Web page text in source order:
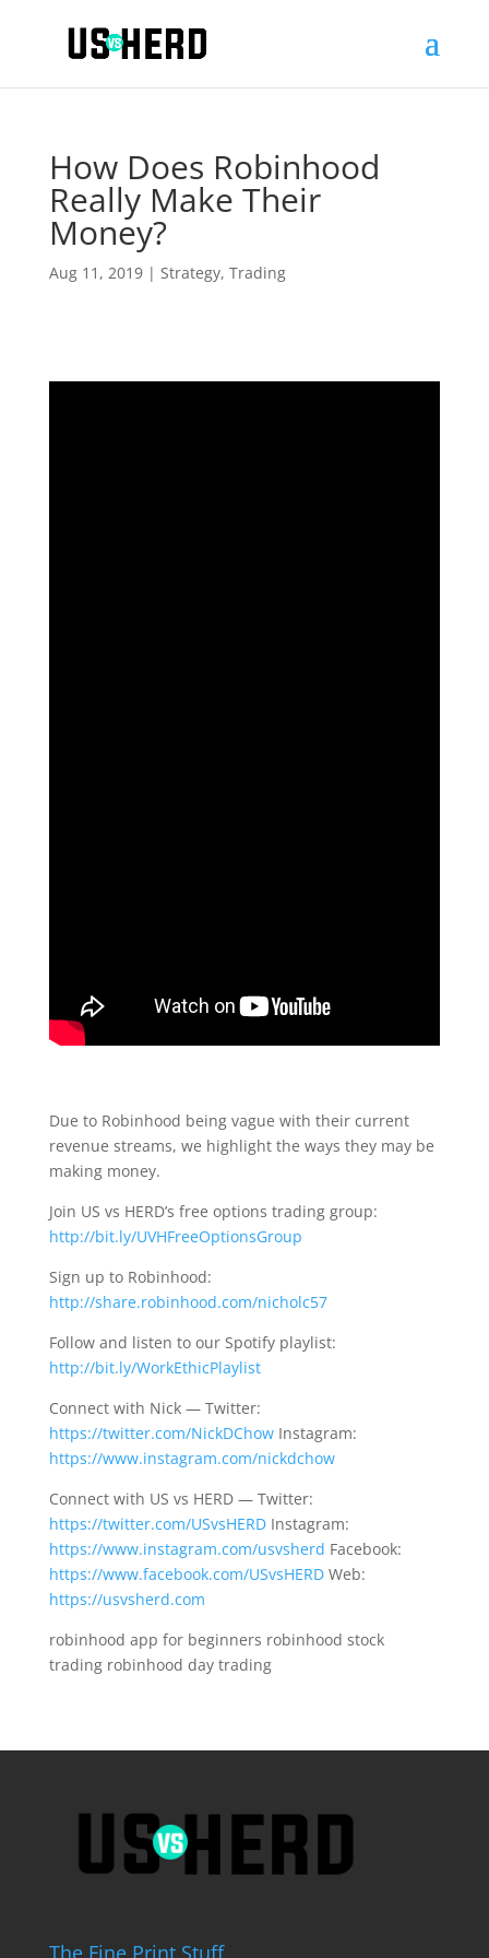
How Does Robinhood
Really Make Their
Money?
Aug 11, 2019| Strategy, Trading
Due to Robinhood being vague with their current
revenue streams, we highlight the ways they may be
making money.
Join US vs HERD’s free options trading group:
http://bit.ly/UVHFreeOptionsGroup
Sign up to Robinhood:
http://share.robinhood.com/nicholc57
Follow and listen to our Spotify playlist:
http://bit.ly/WorkEthicPlaylist
Connect with Nick — Twitter:
https://twitter.com/NickDChowInstagram:
https://www.instagram.com/nickdchow
Connect with US vs HERD — Twitter:
https://twitter.com/USvsHERDInstagram:
https://www.instagram.com/usvsherd Facebook:
https://www.facebook.com/USvsHERDWeb:
https://usvsherd.com
robinhood app for beginners robinhood stock
trading robinhood day trading
The Fine Print Stuff